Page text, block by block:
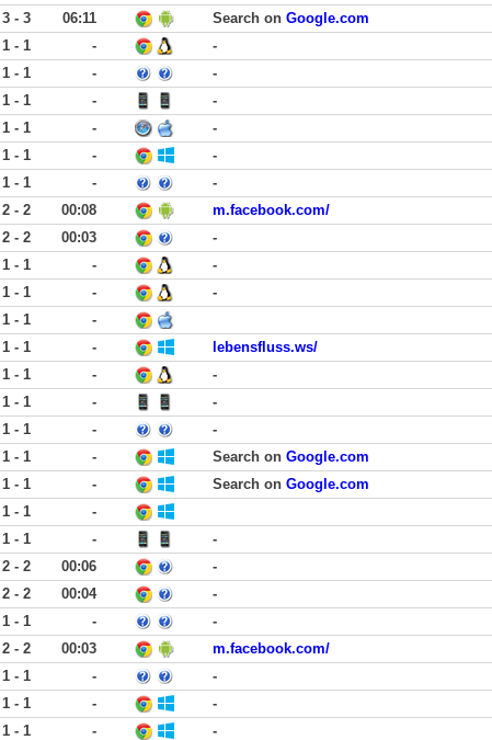
3 - 3 06:11 Search on Google.com
1 - 1 -
-
1 - 1 -
-
1 - 1 -
-
1 - 1 -
-
1 - 1 -
-
1 - 1 -
-
2 - 2 00:08
m.facebook.com/
2 - 2 00:03
-
1 - 1 -
-
1 - 1 -
-
1 - 1
-
1 - 1 -
lebensfluss.ws/
1 - 1 -
-
1 - 1 -
-
1 - 1 -
-
1 - 1 - Search on Google.com
1 - 1 - Search on Google.com
1 - 1
-
1 - 1 -
-
2 - 2 00:06
-
2 - 2 00:04
-
1 - 1 -
-
2 - 2 00:03
m.facebook.com/
1 - 1 -
-
1 - 1 -
-
1 - 1 -
-